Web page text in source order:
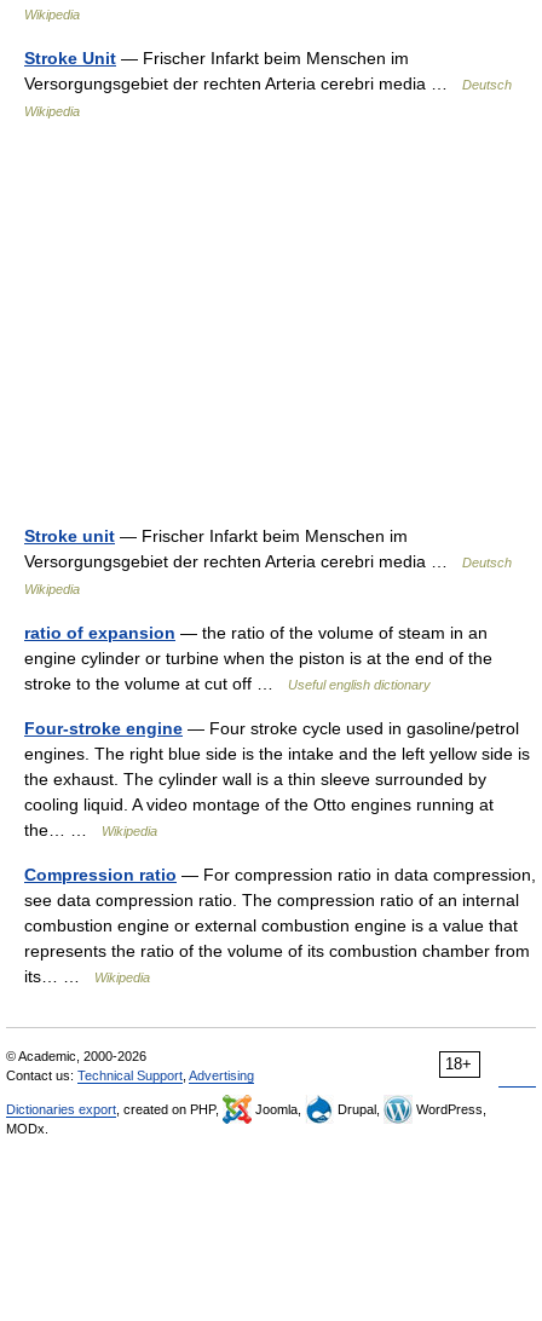
Wikipedia
Stroke Unit — Frischer Infarkt beim Menschen im
Versorgungsgebiet der rechten Arteria cerebri media …
Deutsch
Wikipedia
Stroke unit — Frischer Infarkt beim Menschen im
Versorgungsgebiet der rechten Arteria cerebri media …
Deutsch
Wikipedia
ratio of expansion — the ratio of the volume of steam in an
engine cylinder or turbine when the piston is at the end of the
stroke to the volume at cut off …
Useful english dictionary
Four-stroke engine — Four stroke cycle used in gasoline/petrol
engines. The right blue side is the intake and the left yellow side is
the exhaust. The cylinder wall is a thin sleeve surrounded by
cooling liquid. A video montage of the Otto engines running at
the… …
Wikipedia
Compression ratio — For compression ratio in data compression,
see data compression ratio. The compression ratio of an internal
combustion engine or external combustion engine is a value that
represents the ratio of the volume of its combustion chamber from
its… …
Wikipedia
18+
© Academic, 2000-2026
Contact us: Technical Support Advertising
Dictionaries export , created on PHP, Joomla, Drupal,
WordPress,
MODx.